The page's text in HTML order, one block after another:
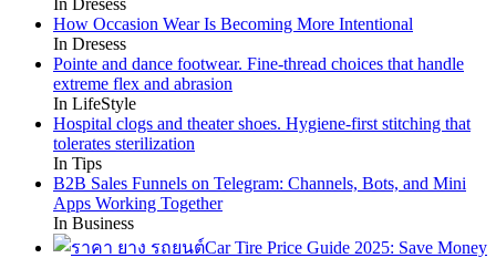
In Dresess
How Occasion Wear Is Becoming More Intentional
In Dresess
Pointe and dance footwear. Fine-thread choices that handle
extreme flex and abrasion
In LifeStyle
Hospital clogs and theater shoes. Hygiene-first stitching that
tolerates sterilization
In Tips
B2B Sales Funnels on Telegram: Channels, Bots, and Mini
Apps Working Together
In Business
Car Tire Price Guide 2025: Save Money